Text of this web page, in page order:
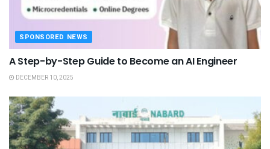
SPONSORED NEWS
A Step-by-Step Guide to Become an AI Engineer
DECEMBER 10, 2025